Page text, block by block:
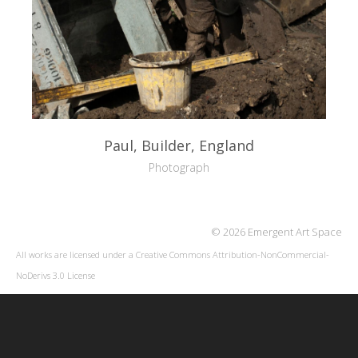
Paul, Builder, England
Photograph
© 2026 Emergent Art Space
All works are licensed under a Creative Commons Attribution-NonCommercial-
NoDerivs 3.0 License